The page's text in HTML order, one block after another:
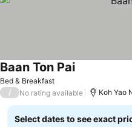
Bed & Breakfast
Baan Ton Pai
/ No rating available Koh Yao
Select dates to see exact